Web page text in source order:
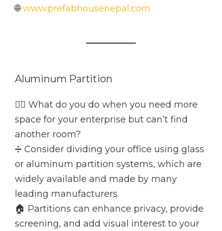
🌐www.prefabhousenepal.com
Aluminum Partition
👷‍♂️ What do you do when you need more
space for your enterprise but can’t find
another room?
➗ Consider dividing your office using glass
or aluminum partition systems, which are
widely available and made by many
leading manufacturers.
🏠 Partitions can enhance privacy, provide
screening, and add visual interest to your